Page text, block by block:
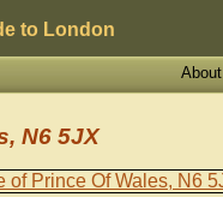
to London
About
N6 5JX